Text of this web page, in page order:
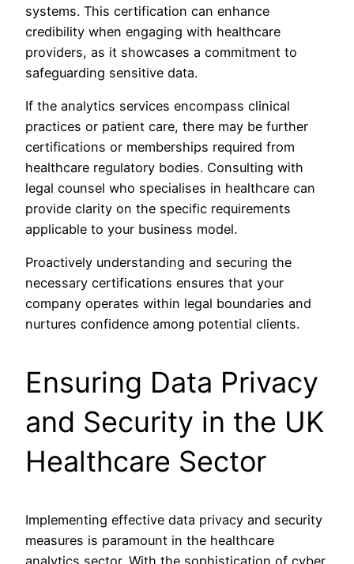
systems. This certification can enhance
credibility when engaging with healthcare
providers, as it showcases a commitment to
safeguarding sensitive data.
If the analytics services encompass clinical
practices or patient care, there may be further
certifications or memberships required from
healthcare regulatory bodies. Consulting with
legal counsel who specialises in healthcare can
provide clarity on the specific requirements
applicable to your business model.
Proactively understanding and securing the
necessary certifications ensures that your
company operates within legal boundaries and
nurtures confidence among potential clients.
Ensuring Data Privacy
and Security in the UK
Healthcare Sector
Implementing effective data privacy and security
measures is paramount in the healthcare